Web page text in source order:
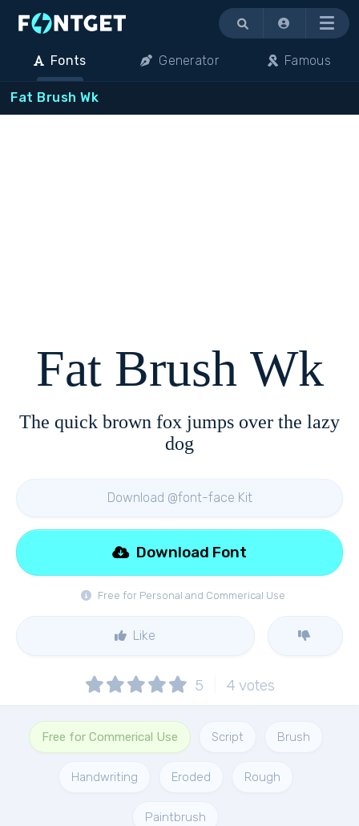
Menu
Fonts Generator Famous
Fat Brush Wk
Fat Brush Wk
The quick brown fox jumps over the lazy
dog
Download @font-face Kit
Free for Personal and Commerical Use
Download Font
Like
5 4 votes
Free for Commerical Use Script Brush
Handwriting Eroded Rough
Paintbrush